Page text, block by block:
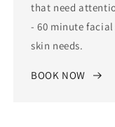
that need
- 60 minute
skin needs.
BOOK NOW